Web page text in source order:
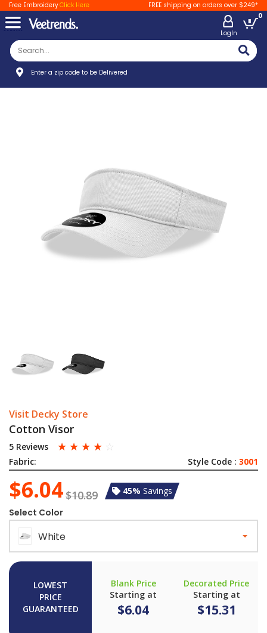
Free EmbroideryClick Here FREE shipping on orders over $249*
LogIn
0
Enter a zip code to be Delivered
Visit Decky Store
Cotton Visor
5 Reviews ☆ ☆ ☆ ☆ ☆
Fabric: Style Code : 3001
$6.04$10.89 45% Savings
Select Color
White
LOWEST
PRICE
GUARANTEED
Blank Price
Starting at
$6.04
Decorated Price
Starting at
$15.31